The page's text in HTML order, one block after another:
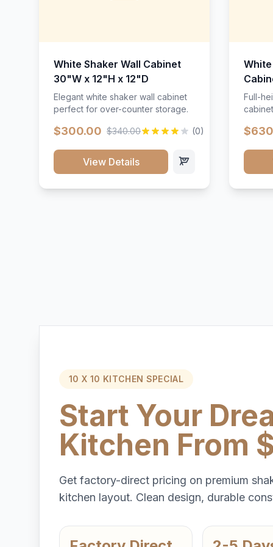
White Shaker Wall Cabinet
30"W x 12"H x 12"D
Elegant white shaker wall cabinet
perfect for over-counter storage.
$300.00 $340.00 (0)
View Details
Full-
10 X 10 KITCHEN SPECIAL
Start Your
Kitchen From
Get factory-direct pricing on premium
kitchen layout. Clean design, durable